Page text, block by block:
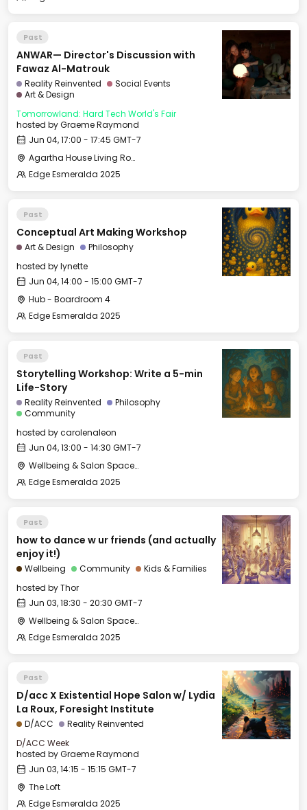
Past
ANWAR— Director's Discussion with
Fawaz Al-Matrouk
Reality Reinvented
Social Events
Art & Design
Tomorrowland: Hard Tech World's Fair
hosted byGraeme Raymond
Jun 04, 17:00 - 17:45 GMT-7
Agartha House Living Room
Edge Esmeralda 2025
Past
Conceptual Art Making Workshop
Art & Design
Philosophy
hosted bylynette
Jun 04, 14:00 - 15:00 GMT-7
Hub - Boardroom 4
Edge Esmeralda 2025
Past
Storytelling Workshop: Write a 5-min
Life-Story
Reality Reinvented
Philosophy
Community
hosted bycarolenaleon
Jun 04, 13:00 - 14:30 GMT-7
Wellbeing & Salon Space - Salon
Edge Esmeralda 2025
Past
how to dance w ur friends (and actually
enjoy it!)
Wellbeing Community
Kids & Families
hosted byThor
Jun 03, 18:30 - 20:30 GMT-7
Wellbeing & Salon Space - Studio/Mirror Room
Edge Esmeralda 2025
Past
D/acc X Existential Hope Salon w/ Lydia
La Roux, Foresight Institute
D/ACC
Reality Reinvented
D/ACC Week
hosted byGraeme Raymond
Jun 03, 14:15 - 15:15 GMT-7
The Loft
Edge Esmeralda 2025